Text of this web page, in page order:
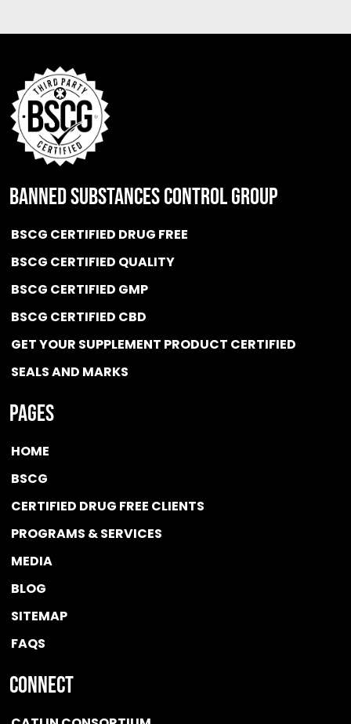
BANNED SUBSTANCES CONTROL GROUP
BSCG CERTIFIED DRUG FREE
BSCG CERTIFIED QUALITY
BSCG CERTIFIED GMP
BSCG CERTIFIED CBD
GET YOUR SUPPLEMENT PRODUCT CERTIFIED
SEALS AND MARKS
Pages
HOME
BSCG
CERTIFIED DRUG FREE CLIENTS
PROGRAMS & SERVICES
MEDIA
BLOG
SITEMAP
FAQS
Connect